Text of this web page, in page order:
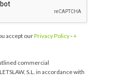
accept ourPrivacy Policy-+
commercial
S.L. in accordance with